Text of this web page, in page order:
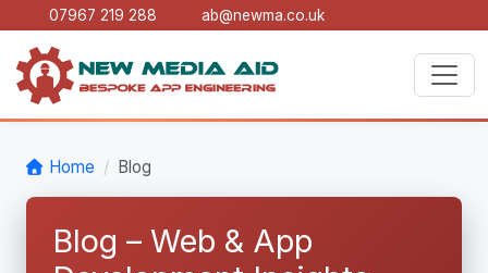
07967 219 288 ab@newma.co.uk
Home Blog
Blog – Web & App